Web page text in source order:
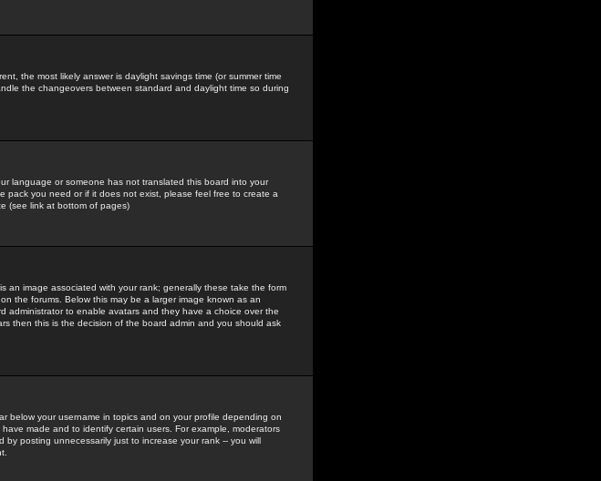
the most likely answer is daylight savings time (or summer time
the changeovers between standard and daylight time so during
language or someone has not translated this board into your
pack you need or if it does not exist, please feel free to create a
(see link at bottom of pages)
an image associated with your rank; generally these take the form
the forums. Below this may be a larger image known as an
administrator to enable avatars and they have a choice over the
then this is the decision of the board admin and you should ask
below your username in topics and on your profile depending on
made and to identify certain users. For example, moderators
posting unnecessarily just to increase your rank -- you will